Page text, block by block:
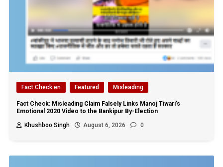
Fact Check en Featured Misleading
Fact Check: Misleading Claim Falsely Links Manoj Tiwari’s
Emotional 2020 Video to the Bankipur By-Election
Khushboo Singh
August 6, 2026 0